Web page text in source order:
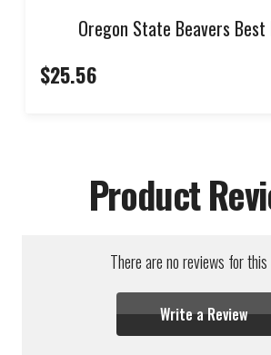
Oregon State Beavers Best
$25.56
Product
There are no reviews for
Write a Review